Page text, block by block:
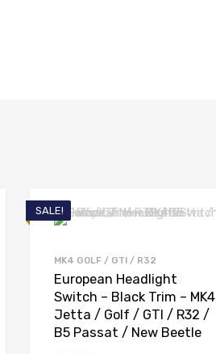
SALE!
MK4 GOLF / GTI / R32
European Headlight
Switch – Black Trim – MK4
Jetta / Golf / GTI / R32 /
B5 Passat / New Beetle